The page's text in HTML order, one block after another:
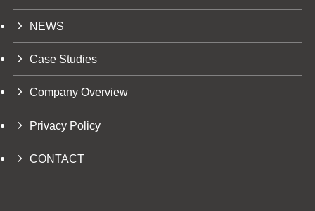
NEWS
Case Studies
Company Overview
Privacy Policy
CONTACT